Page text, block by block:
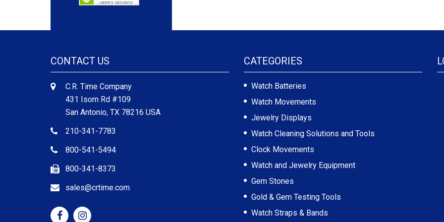
CONTACT US
C.R. Time Company
431 Isom Rd #109
San Antonio, TX 78216 USA
210-341-7783
800-541-5494
800-341-8373
sales@crtime.com
CATEGORIES
Watch Batteries
Watch Movements
Jewelry Displays
Watch Cleaning Solutions and Tools
Clock Movements
Watch and Jewelry Equipment
Gem Stones
Gold & Gem Testing Tools
Watch Straps & Bands